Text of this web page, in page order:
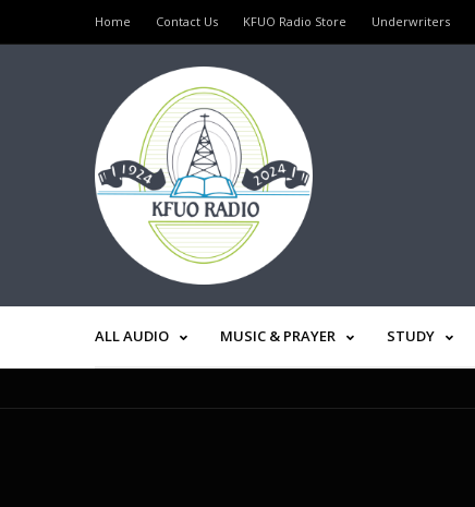
Home Contact Us KFUO Radio Store Underwriters
ALL AUDIO MUSIC & PRAYER STUDY